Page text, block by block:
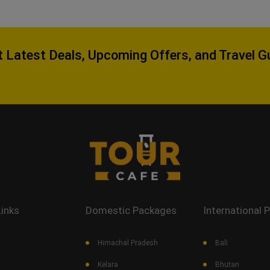
Latest Deals, Upcoming Offers, and Travel
Domestic Packages
Himachal Pradesh
Kelara
International
Bali
Bhutan